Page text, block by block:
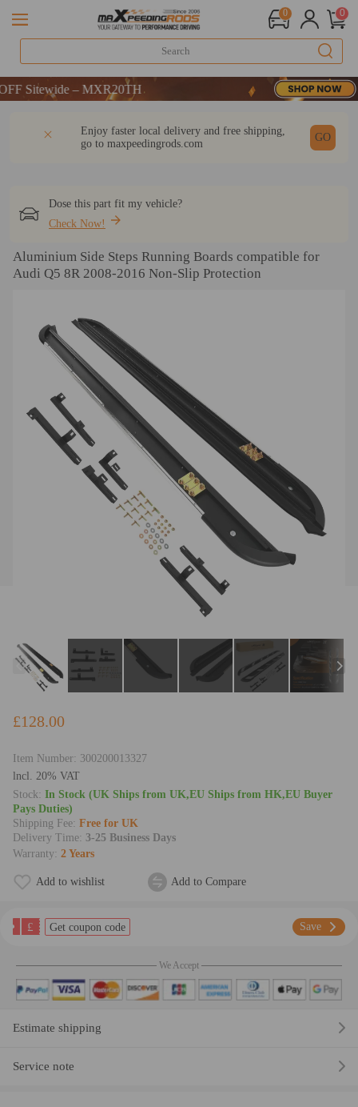
0 0
– MXR20TH
– MXR20TH
Enjoy faster local delivery and free shipping,
go to maxpeedingrods.com
GO
Dose this part fit my vehicle?
Check Now!
Aluminium Side Steps Running Boards compatible for
Audi Q5 8R 2008-2016 Non-Slip Protection
£128.00
Item Number: 300200013327
lncl. 20% VAT
Stock: In Stock (UK Ships from UK,EU Ships from HK,EU Buyer
Pays Duties)
Shipping Fee: Free for UK
Delivery Time: 3-25 Business Days
Warranty: 2 Years
Add to wishlist Add to Compare
£ Get coupon code Save
We Accept
Estimate shipping
Service note